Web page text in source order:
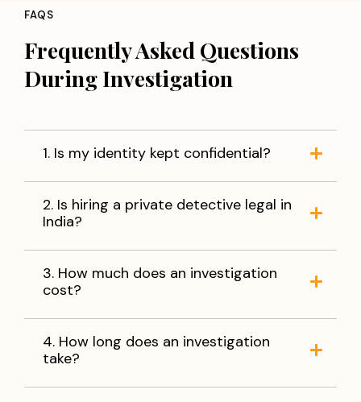
FAQS
Frequently Asked Questions
During Investigation
1. Is my identity kept confidential?
2. Is hiring a private detective legal in
India?
3. How much does an investigation
cost?
4. How long does an investigation
take?